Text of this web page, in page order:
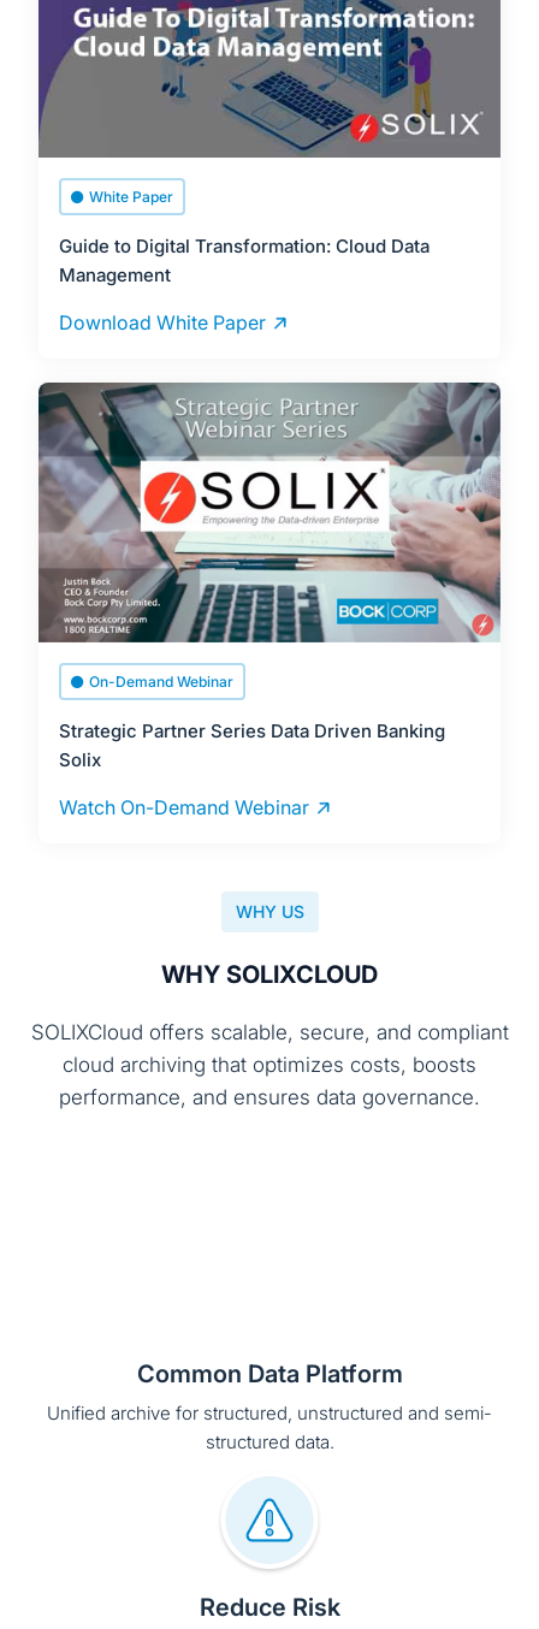
White Paper
Guide to Digital Transformation: Cloud Data
Management
Download White Paper
On-Demand Webinar
Strategic Partner Series Data Driven Banking
Solix
Watch On-Demand Webinar
WHY US
WHY SOLIXCLOUD
SOLIXCloud offers scalable, secure, and compliant
cloud archiving that optimizes costs, boosts
performance, and ensures data governance.
structured data.
Reduce Risk
Policy driven archiving and data retention